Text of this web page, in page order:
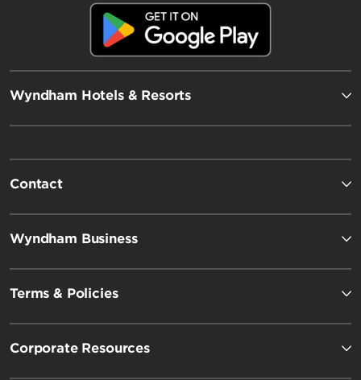
Wyndham Hotels & Resorts
Contact
Wyndham Business
Terms & Policies
Corporate Resources